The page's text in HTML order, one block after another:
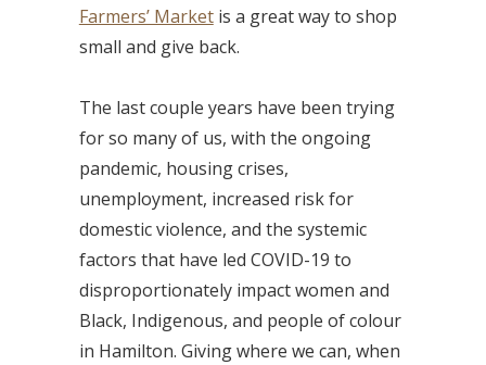
Farmers’ Marketis a great way to shop
small and give back.
The last couple years have been trying
for so many of us, with the ongoing
pandemic, housing crises,
unemployment, increased risk for
domestic violence, and the systemic
factors that have led COVID-19 to
disproportionately impact women and
Black, Indigenous, and people of colour
in Hamilton. Giving where we can, when